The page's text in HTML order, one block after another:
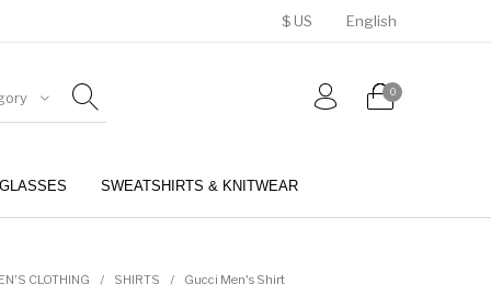
$ US English
0
SWEATSHIRTS & KNITWEAR
CLOTHING / SHIRTS / Gucci Men's Shirt